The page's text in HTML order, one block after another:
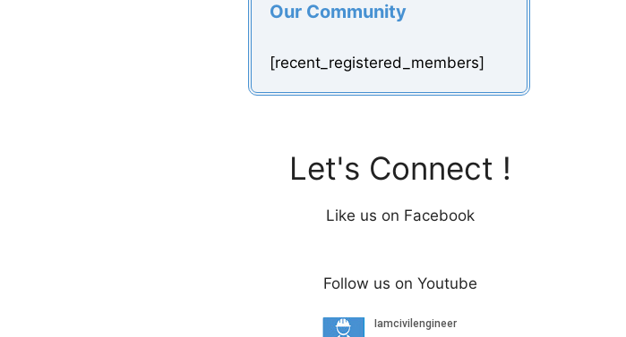
Our Community
[recent_registered_members]
Let's Connect !
Like us on Facebook
Follow us on Youtube